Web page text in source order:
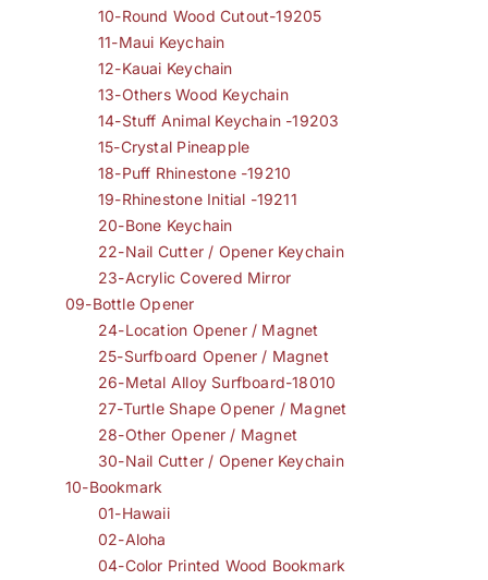
10-Round Wood Cutout-19205
11-Maui Keychain
12-Kauai Keychain
13-Others Wood Keychain
14-Stuff Animal Keychain -19203
15-Crystal Pineapple
18-Puff Rhinestone -19210
19-Rhinestone Initial -19211
20-Bone Keychain
22-Nail Cutter / Opener Keychain
23-Acrylic Covered Mirror
09-Bottle Opener
24-Location Opener / Magnet
25-Surfboard Opener / Magnet
26-Metal Alloy Surfboard-18010
27-Turtle Shape Opener / Magnet
28-Other Opener / Magnet
30-Nail Cutter / Opener Keychain
10-Bookmark
01-Hawaii
02-Aloha
04-Color Printed Wood Bookmark